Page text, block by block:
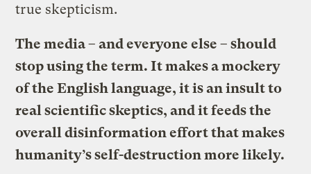
true skepticism.
The media – and everyone else – should
stop using the term. It makes a mockery
of the English language, it is an insult to
real scientific skeptics, and it feeds the
overall disinformation effort that makes
humanity’s self-destruction more likely.